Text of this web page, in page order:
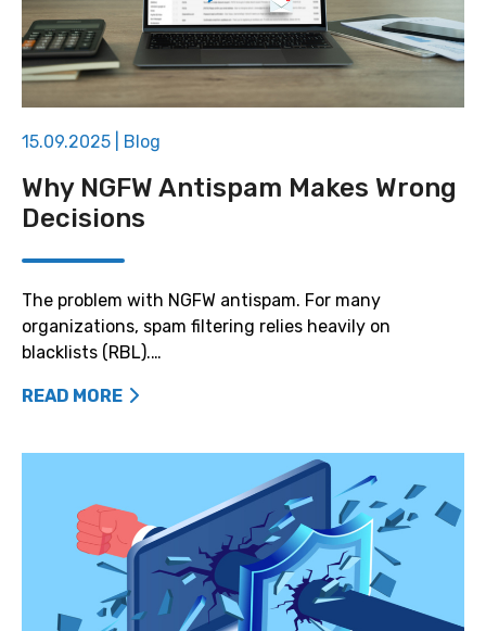
15.09.2025 Blog
Why NGFW Antispam Makes Wrong
Decisions
The problem with NGFW antispam. For many
organizations, spam filtering relies heavily on
blacklists (RBL).…
READ MORE